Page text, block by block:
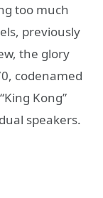
too much
previously
the glory
codenamed
Kong”
speakers.